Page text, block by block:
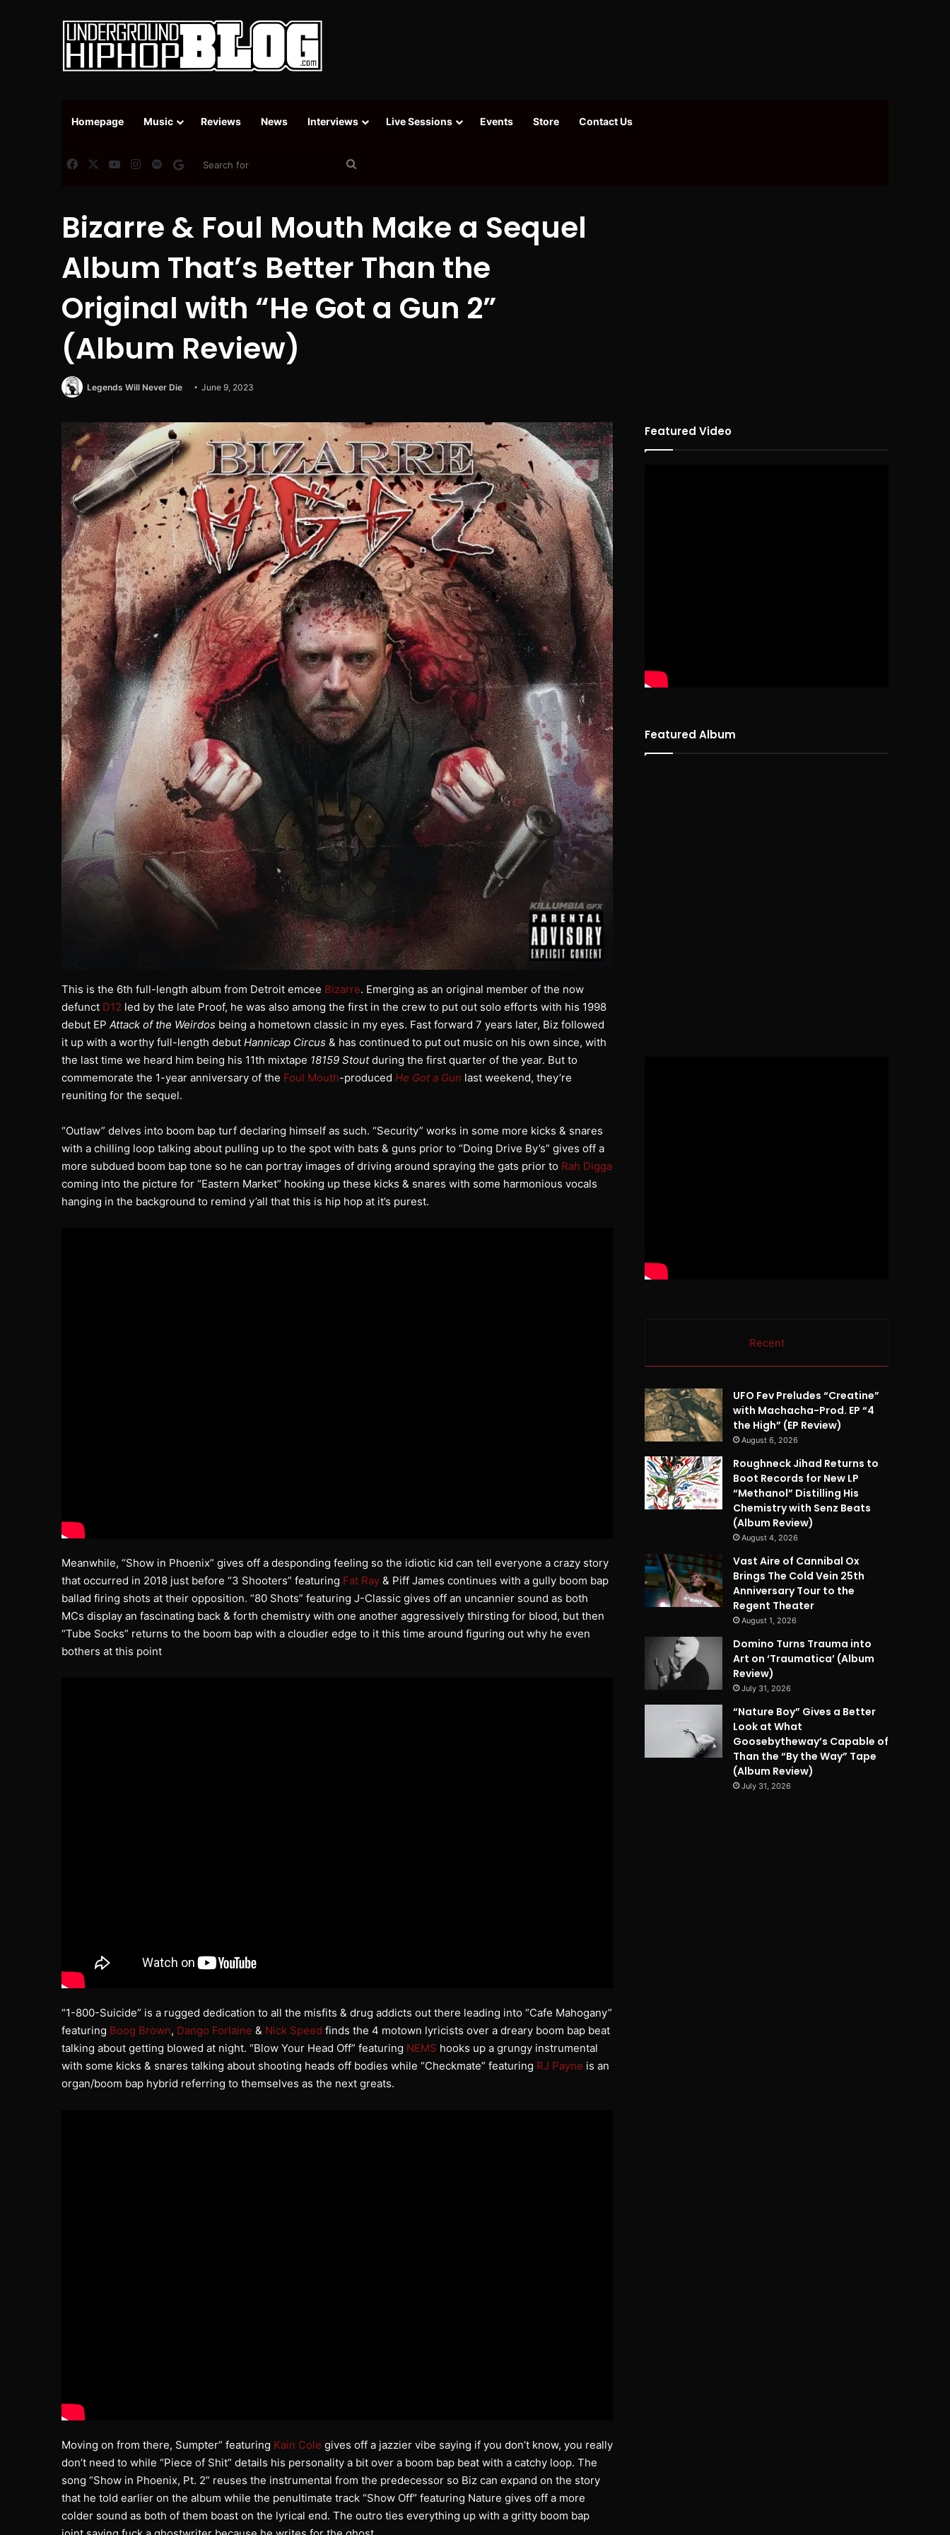
Homepage Music Reviews News Interviews Live Sessions Events Store Contact Us
FacebookYouTubeInstagram
SpotifyGoogle News
Bizarre & Foul Mouth Make a Sequel
Album That’s Better Than the
Original with “He Got a Gun 2”
(Album Review)
Legends Will Never Die June 9, 2023
This is the 6th full-length album from Detroit emcee Bizarre. Emerging as an original member of the now
defunct D12 led by the late Proof, he was also among the first in the crew to put out solo efforts with his 1998
debut EP Attack of the Weirdos being a hometown classic in my eyes. Fast forward 7 years later, Biz followed
it up with a worthy full-length debut Hannicap Circus & has continued to put out music on his own since, with
the last time we heard him being his 11th mixtape 18159 Stoutduring the first quarter of the year. But to
commemorate the 1-year anniversary of the Foul Mouth-produced He Got a Gun last weekend, they’re
reuniting for the sequel.
“Outlaw” delves into boom bap turf declaring himself as such. “Security” works in some more kicks & snares
with a chilling loop talking about pulling up to the spot with bats & guns prior to “Doing Drive By’s” gives off a
more subdued boom bap tone so he can portray images of driving around spraying the gats prior to Rah Digga
coming into the picture for “Eastern Market” hooking up these kicks & snares with some harmonious vocals
hanging in the background to remind y’all that this is hip hop at it’s purest.
Meanwhile, “Show in Phoenix” gives off a desponding feeling so the idiotic kid can tell everyone a crazy story
that occurred in 2018 just before “3 Shooters” featuring Fat Ray & Piff James continues with a gully boom bap
ballad firing shots at their opposition. “80 Shots” featuring J-Classic gives off an uncannier sound as both
MCs display an fascinating back & forth chemistry with one another aggressively thirsting for blood, but then
“Tube Socks” returns to the boom bap with a cloudier edge to it this time around figuring out why he even
bothers at this point
“1-800-Suicide” is a rugged dedication to all the misfits & drug addicts out there leading into “Cafe Mahogany”
featuring Boog Brown, Dango Forlaine & Nick Speed finds the 4 motown lyricists over a dreary boom bap beat
talking about getting blowed at night. “Blow Your Head Off” featuring NEMS hooks up a grungy instrumental
with some kicks & snares talking about shooting heads off bodies while “Checkmate” featuring RJ Payne is an
organ/boom bap hybrid referring to themselves as the next greats.
Moving on from there, Sumpter” featuring Kain Cole gives off a jazzier vibe saying if you don’t know, you really
don’t need to while “Piece of Shit” details his personality a bit over a boom bap beat with a catchy loop. The
song “Show in Phoenix, Pt. 2” reuses the instrumental from the predecessor so Biz can expand on the story
that he told earlier on the album while the penultimate track “Show Off” featuring Nature gives off a more
colder sound as both of them boast on the lyrical end. The outro ties everything up with a gritty boom bap
Featured Video
Featured Album
Recent
UFO Fev Preludes “Creatine”
with Machacha-Prod. EP “4
the High” (EP Review)
August 6, 2026
Roughneck Jihad Returns to
Boot Records for New LP
“Methanol” Distilling His
Chemistry with Senz Beats
(Album Review)
August 4, 2026
Vast Aire of Cannibal Ox
Brings The Cold Vein 25th
Anniversary Tour to the
Regent Theater
August 1, 2026
Domino Turns Trauma into
Art on ‘Traumatica’ (Album
Review)
July 31, 2026
“Nature Boy” Gives a Better
Look at What
Goosebytheway’s Capable of
Than the “By the Way” Tape
(Album Review)
July 31, 2026